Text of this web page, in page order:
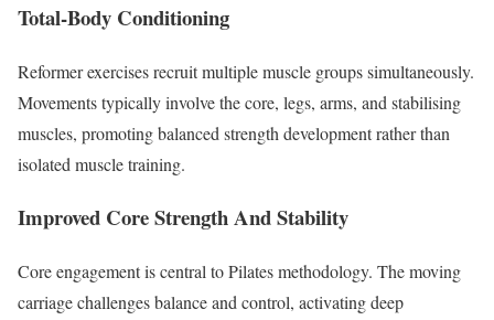
Total-Body Conditioning
Reformer exercises recruit multiple muscle groups simultaneously.
Movements typically involve the core, legs, arms, and stabilising
muscles, promoting balanced strength development rather than
isolated muscle training.
Improved Core Strength And Stability
Core engagement is central to Pilates methodology. The moving
carriage challenges balance and control, activating deep